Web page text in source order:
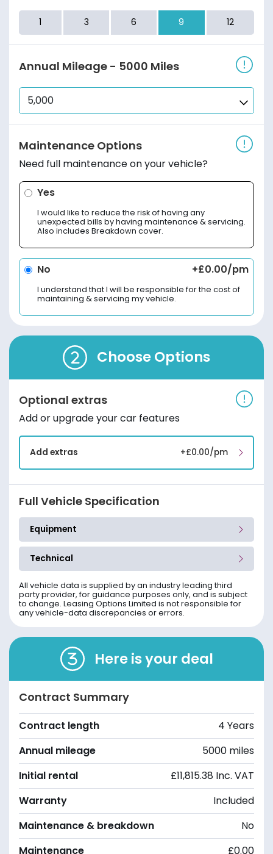
1 3 6 9 12
Annual Mileage - 5000 Miles
Maintenance Options
Need full maintenance on your vehicle?
Yes
I would like to reduce the risk of having any
unexpected bills by having maintenance & servicing.
Also includes Breakdown cover.
No +£0.00/pm
I understand that I will be responsible for the cost of
maintaining & servicing my vehicle.
Choose Options
Optional extras
Add or upgrade your car features
Add extras +£0.00/pm
Full Vehicle Specification
Equipment
Technical
All vehicle data is supplied by an industry leading third
party provider, for guidance purposes only, and is subject
to change. Leasing Options Limited is not responsible for
any vehicle-data discrepancies or errors.
Here is your deal
Contract Summary
Contract length
4 Years
Annual mileage
5000 miles
Initial rental
£11,815.38 Inc. VAT
Warranty
Included
Maintenance & breakdown
No
Maintenance
£0.00